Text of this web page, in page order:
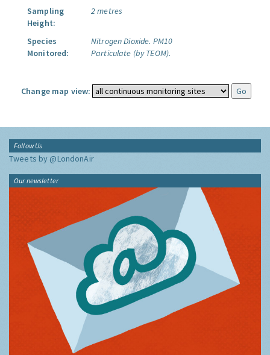
Sampling
Height:
2 metres
Species
Monitored:
Nitrogen Dioxide. PM10
Particulate (by TEOM).
Change map view:
Follow Us
Tweets by @LondonAir
Our newsletter